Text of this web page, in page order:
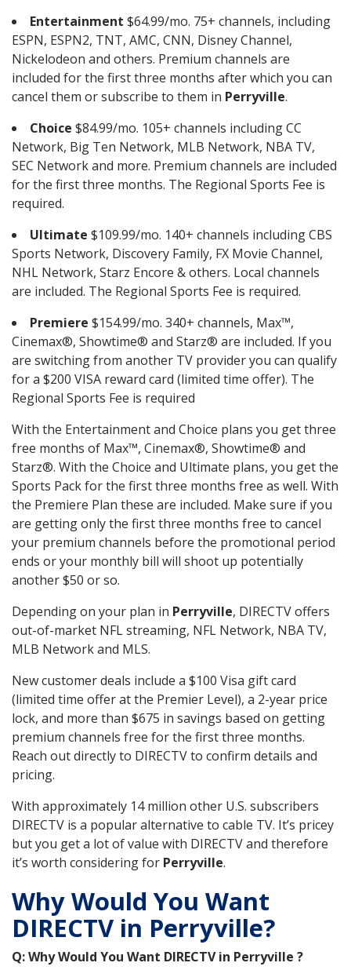
Entertainment $64.99/mo. 75+ channels, including
ESPN, ESPN2, TNT, AMC, CNN, Disney Channel,
Nickelodeon and others. Premium channels are
included for the first three months after which you can
cancel them or subscribe to them in Perryville.
Choice $84.99/mo. 105+ channels including CC
Network, Big Ten Network, MLB Network, NBA TV,
SEC Network and more. Premium channels are included
for the first three months. The Regional Sports Fee is
required.
Ultimate $109.99/mo. 140+ channels including CBS
Sports Network, Discovery Family, FX Movie Channel,
NHL Network, Starz Encore & others. Local channels
are included. The Regional Sports Fee is required.
Premiere $154.99/mo. 340+ channels, Max™,
Cinemax®, Showtime® and Starz® are included. If you
are switching from another TV provider you can qualify
for a $200 VISA reward card (limited time offer). The
Regional Sports Fee is required
With the Entertainment and Choice plans you get three
free months of Max™, Cinemax®, Showtime® and
Starz®. With the Choice and Ultimate plans, you get the
Sports Pack for the first three months free as well. With
the Premiere Plan these are included. Make sure if you
are getting only the first three months free to cancel
your premium channels before the promotional period
ends or your monthly bill will shoot up potentially
another $50 or so.
Depending on your plan in Perryville, DIRECTV offers
out-of-market NFL streaming, NFL Network, NBA TV,
MLB Network and MLS.
New customer deals include a $100 Visa gift card
(limited time offer at the Premier Level), a 2-year price
lock, and more than $675 in savings based on getting
premium channels free for the first three months.
Reach out directly to DIRECTV to confirm details and
pricing.
With approximately 14 million other U.S. subscribers
DIRECTV is a popular alternative to cable TV. It’s pricey
but you get a lot of value with DIRECTV and therefore
it’s worth considering for Perryville.
Why Would You Want
DIRECTV in Perryville?
Q: Why Would You Want DIRECTV in Perryville ?